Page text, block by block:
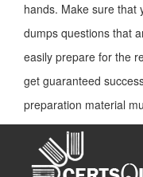
hands. Make sure that
dumps questions that
easily prepare for the
get guaranteed
preparation material